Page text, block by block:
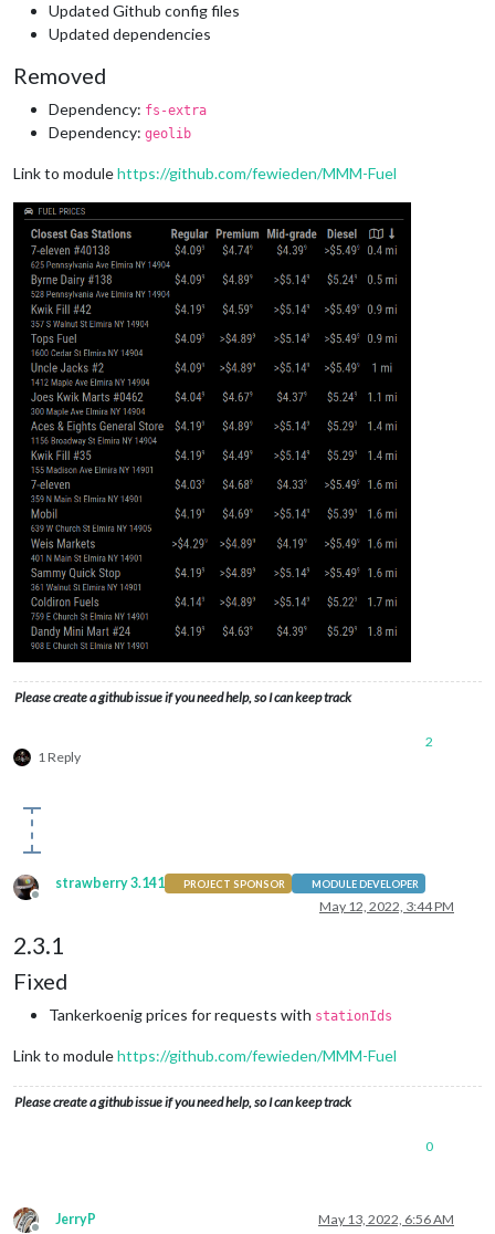
Updated Github config files
Updated dependencies
Removed
Dependency: fs-extra
Dependency: geolib
Link to modulehttps://github.com/fewieden/MMM-Fuel
Please create a github issue if you need help, so I can keep track
1 Reply
2
Offline
strawberry 3.141 PROJECT SPONSOR MODULE DEVELOPER
May 12, 2022, 3:44 PM
2.3.1
Fixed
Tankerkoenig prices for requests with stationIds
Link to modulehttps://github.com/fewieden/MMM-Fuel
Please create a github issue if you need help, so I can keep track
0
JerryP May 13, 2022, 6:56 AM